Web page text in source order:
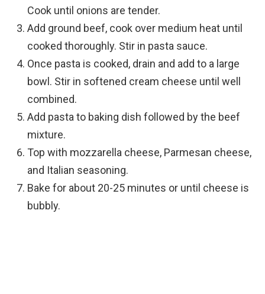
Cook until onions are tender.
Add ground beef, cook over medium heat until
cooked thoroughly. Stir in pasta sauce.
Once pasta is cooked, drain and add to a large
bowl. Stir in softened cream cheese until well
combined.
Add pasta to baking dish followed by the beef
mixture.
Top with mozzarella cheese, Parmesan cheese,
and Italian seasoning.
Bake for about 20-25 minutes or until cheese is
bubbly.